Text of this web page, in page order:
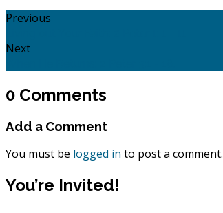
Previous
Next
0 Comments
Add a Comment
You must be logged in to post a comment.
You’re Invited!